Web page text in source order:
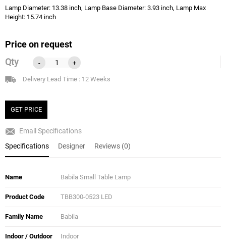
Lamp Diameter: 13.38 inch, Lamp Base Diameter: 3.93 inch, Lamp Max
Height: 15.74 inch
Price on request
Qty
- +
Delivery Lead Time : 12 Weeks
GET PRICE
Email Specifications
Specifications
Designer Reviews (0)
Name Babila Small Table Lamp
Product Code TBB300-0523 LED
Family Name Babila
Indoor / Outdoor Indoor